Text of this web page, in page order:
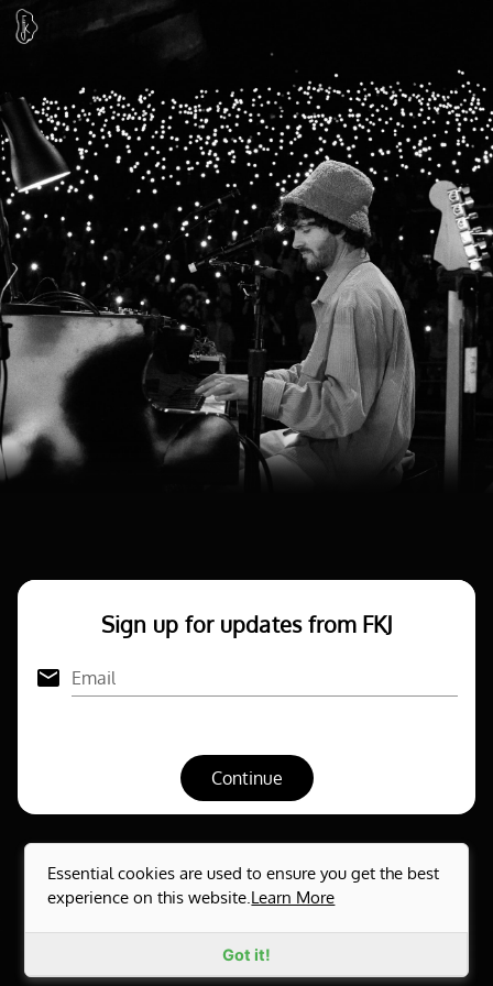
Sign up for updates from FKJ
Email
Continue
Powered by Openstage © 2026
Essential cookies are used to ensure you get the best
experience on this website.Learn More
Got it!